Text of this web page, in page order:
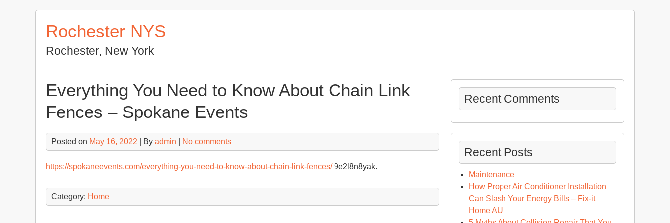
Rochester NYS
Rochester, New York
Everything You Need to Know About Chain Link
Fences – Spokane Events
Posted on May 16, 2022 | By admin No comments
https://spokaneevents.com/everything-you-need-to-know-about-chain-link-fences/9e2l8n8yak.
Category: Home
Recent Comments
Recent Posts
Maintenance
How Proper Air Conditioner Installation
Can Slash Your Energy Bills – Fix-it
Home AU